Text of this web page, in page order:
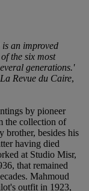
an improved
the six most
generations.'
La Revue du Caire,
by pioneer
the collection of
brother, besides his
having died
at Studio Misr,
that remained
Mahmoud
outfit in 1923,